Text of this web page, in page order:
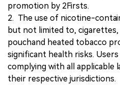
promotion by 2Firsts.
2. The use of nicotine-
but not limited to,
pouchand heated tobacco
significant health risks.
complying with all applicable
their respective jurisdictions.